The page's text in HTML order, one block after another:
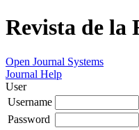
Revista de la
Open Journal Systems
Journal Help
User
Username
Password